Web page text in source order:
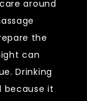
around
the
can
Drinking
because it